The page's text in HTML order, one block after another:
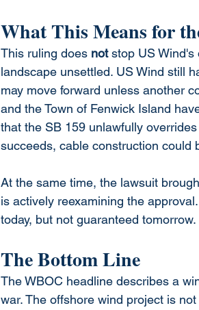
What This Means for
This ruling does not stop US Wind's
landscape unsettled. US Wind still
may move forward unless another
and the Town of Fenwick Island
that the SB 159 unlawfully
succeeds, cable construction could
At the same time, the lawsuit
is actively reexamining the
today, but not guaranteed tomorrow.
The Bottom Line
The WBOC headline describes a
war. The offshore wind project is